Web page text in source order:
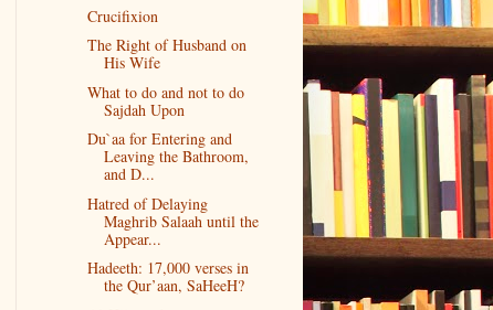
Crucifixion
The Right of Husband on
His Wife
What to do and not to do
Sajdah Upon
Du`aa for Entering and
Leaving the Bathroom,
and D...
Hatred of Delaying
Maghrib Salaah until the
Appear...
Hadeeth: 17,000 verses in
the Qur’aan, SaHeeH?